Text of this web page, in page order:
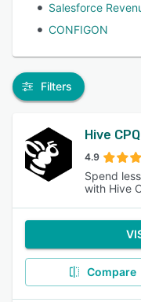
Salesforce
CONFIGON
Filters
Hive CPQ
4.9
Spend
with Hive
Compare